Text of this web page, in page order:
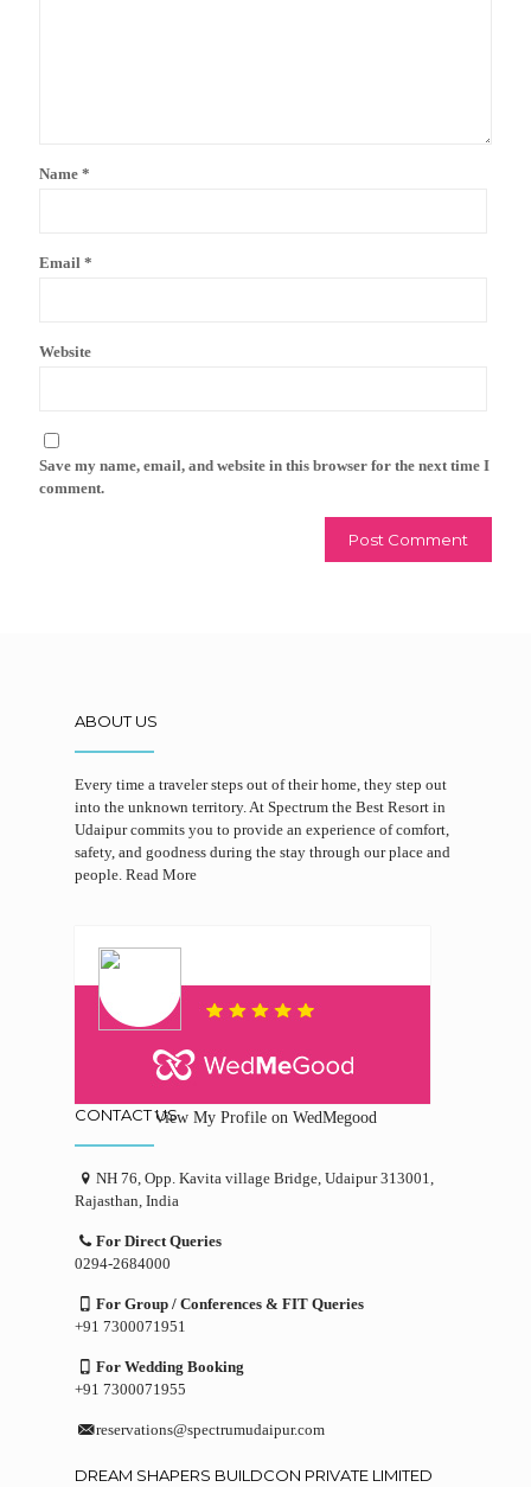
Name *
Email *
Website
Save my name, email, and website in this browser for the next time I
comment.
ABOUT US
Every time a traveler steps out of their home, they step out
into the unknown territory. At Spectrum the Best Resort in
Udaipur commits you to provide an experience of comfort,
safety, and goodness during the stay through our place and
people. Read More
View My Profile on WedMegood
CONTACT US
NH 76, Opp. Kavita village Bridge, Udaipur 313001,
Rajasthan, India
For Direct Queries
0294-2684000
For Group / Conferences & FIT Queries
+91 7300071951
For Wedding Booking
+91 7300071955
reservations@spectrumudaipur.com
DREAM SHAPERS BUILDCON PRIVATE LIMITED